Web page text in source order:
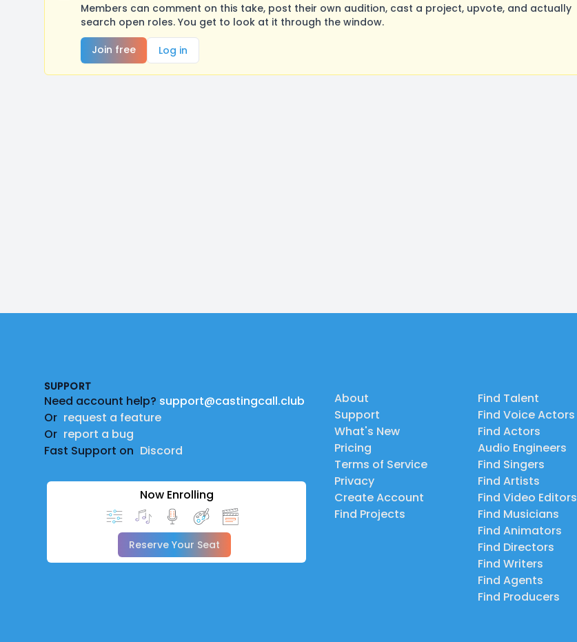
Members can comment on this take, post their own audition, cast a project, upvote, and actually
search open roles. You get to look at it through the window.
Join free
Log in
SUPPORT
Need account help? support@castingcall.club
Or request a feature
Or report a bug
Fast Support on Discord
Now Enrolling
Reserve Your Seat
About
Support
What's New
Pricing
Terms of Service
Privacy
Create Account
Find Projects
Find Talent
Find Voice Actors
Find Actors
Audio Engineers
Find Singers
Find Artists
Find Video Editors
Find Musicians
Find Animators
Find Directors
Find Writers
Find Agents
Find Producers